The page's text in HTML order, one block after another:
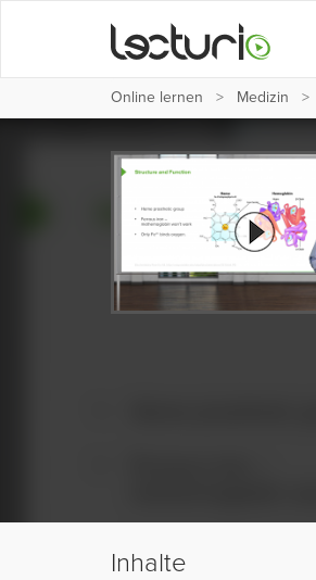
Online lernen Medizin
Inhalte